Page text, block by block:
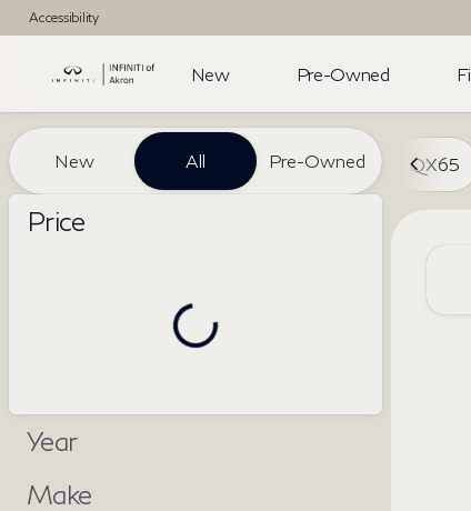
Accessibility
New Pre-Owned
Vehicles for Sale at
New All Pre-Owned
Price
Year
Make
QX65